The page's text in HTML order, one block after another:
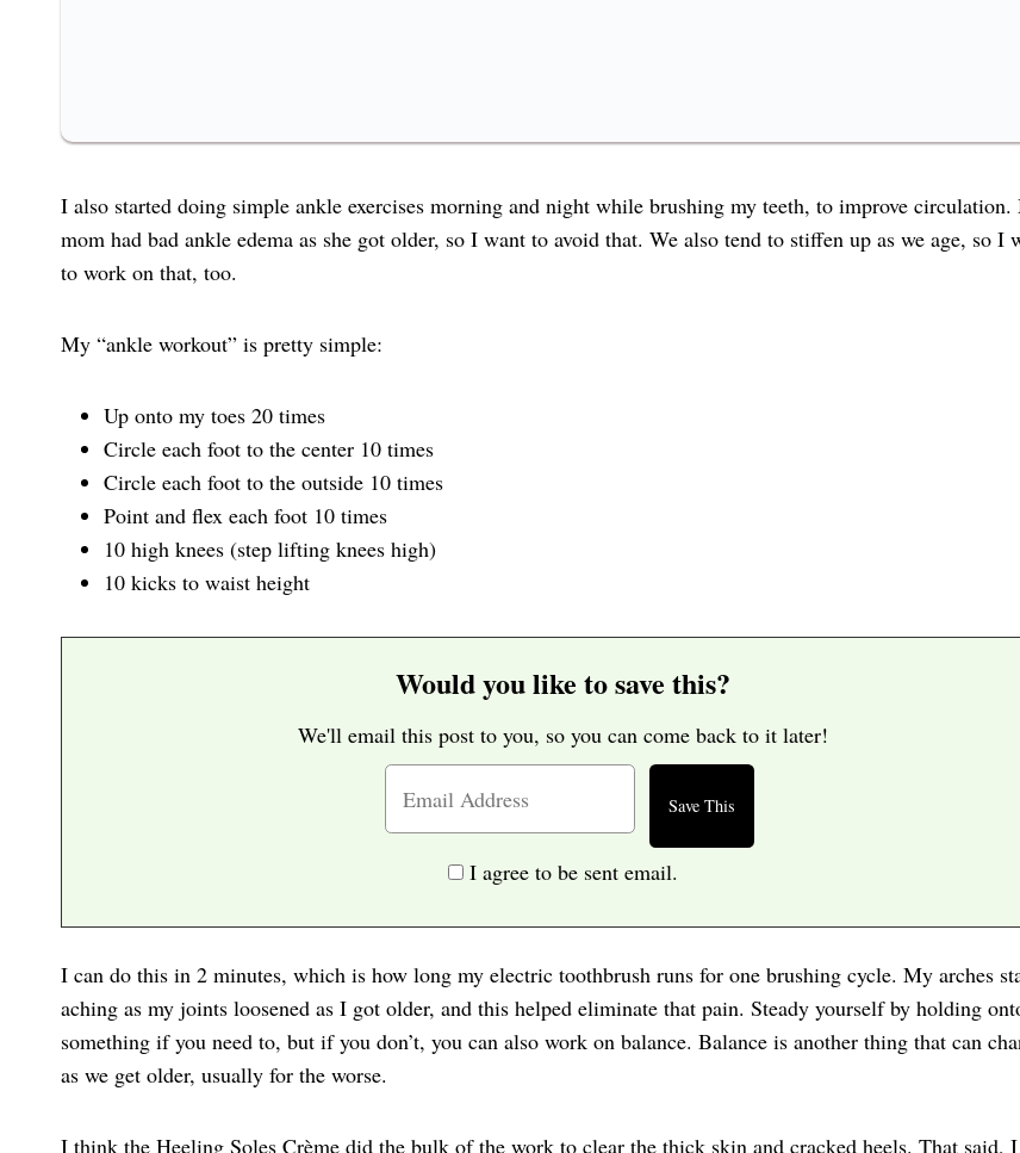
I also started doing simple ankle exercises morning and night while brushing my teeth, to improve
mom had bad ankle edema as she got older, so I want to avoid that. We also tend to stiffen up as we age, so I
to work on that, too.
My “ankle workout” is pretty simple:
Up onto my toes 20 times
Circle each foot to the center 10 times
Circle each foot to the outside 10 times
Point and flex each foot 10 times
10 high knees (step lifting knees high)
10 kicks to waist height
Would you like to save this?
We'll email this post to you, so you can come back to it later!
I agree to be sent email.
I can do this in 2 minutes, which is how long my electric toothbrush runs for one brushing cycle. My arches
aching as my joints loosened as I got older, and this helped eliminate that pain. Steady yourself by holding
something if you need to, but if you don’t, you can also work on balance. Balance is another thing that can
as we get older, usually for the worse.
I think the Heeling Soles Crème did the bulk of the work to clear the thick skin and cracked heels. That said,